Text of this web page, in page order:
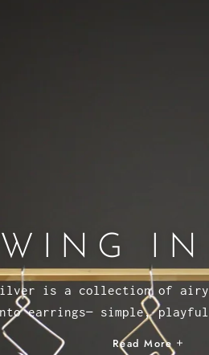
IN
is a collection of
earrings— simple,
Read More